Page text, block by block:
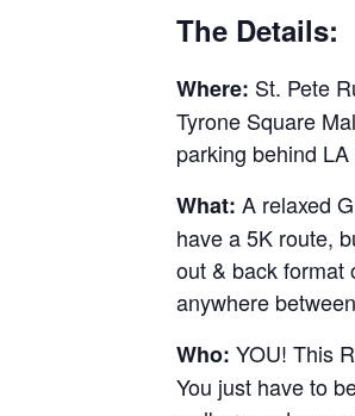
The Details:
Where: St. Pete
Tyrone Square
parking behind
What: A relaxed
have a 5K route,
out & back format
anywhere
Who: YOU! This
You just have to